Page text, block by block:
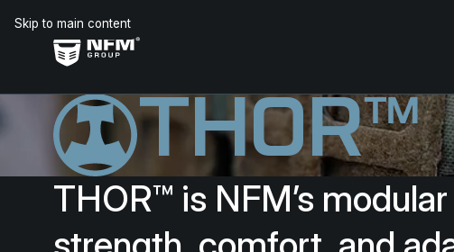
Skip to main content
THOR™
THOR™ is NFM’s modular